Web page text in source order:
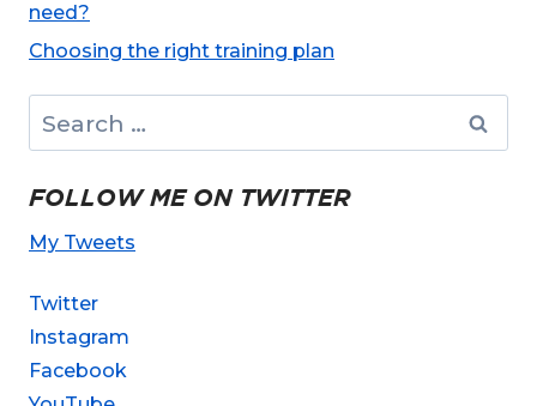
need?
Choosing the right training plan
for:
FOLLOW ME ON TWITTER
My Tweets
Twitter
Instagram
Facebook